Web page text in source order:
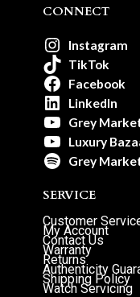
CONNECT
Instagram
TikTok
Facebook
LinkedIn
Grey
Luxury
Grey
SERVICE
Customer
My Account
Contact Us
Warranty
Returns
Authenticity
Shipping Policy
Watch Servicing